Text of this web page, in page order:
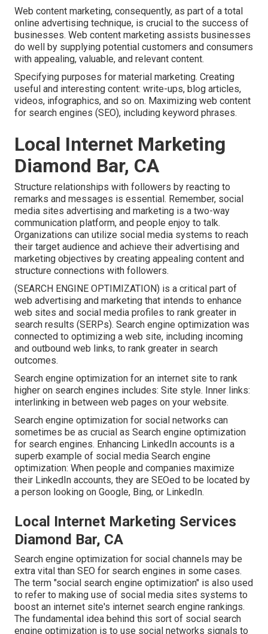
Web content marketing, consequently, as part of a total
online advertising technique, is crucial to the success of
businesses. Web content marketing assists businesses
do well by supplying potential customers and consumers
with appealing, valuable, and relevant content.
Specifying purposes for material marketing. Creating
useful and interesting content: write-ups, blog articles,
videos, infographics, and so on. Maximizing web content
for search engines (SEO), including keyword phrases.
Local Internet Marketing
Diamond Bar, CA
Structure relationships with followers by reacting to
remarks and messages is essential. Remember, social
media sites advertising and marketing is a two-way
communication platform, and people enjoy to talk.
Organizations can utilize social media systems to reach
their target audience and achieve their advertising and
marketing objectives by creating appealing content and
structure connections with followers.
(SEARCH ENGINE OPTIMIZATION) is a critical part of
web advertising and marketing that intends to enhance
web sites and social media profiles to rank greater in
search results (SERPs). Search engine optimization was
connected to optimizing a web site, including incoming
and outbound web links, to rank greater in search
outcomes.
Search engine optimization for an internet site to rank
higher on search engines includes: Site style. Inner links:
interlinking in between web pages on your website.
Search engine optimization for social networks can
sometimes be as crucial as Search engine optimization
for search engines. Enhancing LinkedIn accounts is a
superb example of social media Search engine
optimization: When people and companies maximize
their LinkedIn accounts, they are SEOed to be located by
a person looking on Google, Bing, or LinkedIn.
Local Internet Marketing Services
Diamond Bar, CA
Search engine optimization for social channels may be
extra vital than SEO for search engines in some cases.
The term "social search engine optimization" is also used
to refer to making use of social media sites systems to
boost an internet site's internet search engine rankings.
The fundamental idea behind this sort of social search
engine optimization is to use social networks signals to